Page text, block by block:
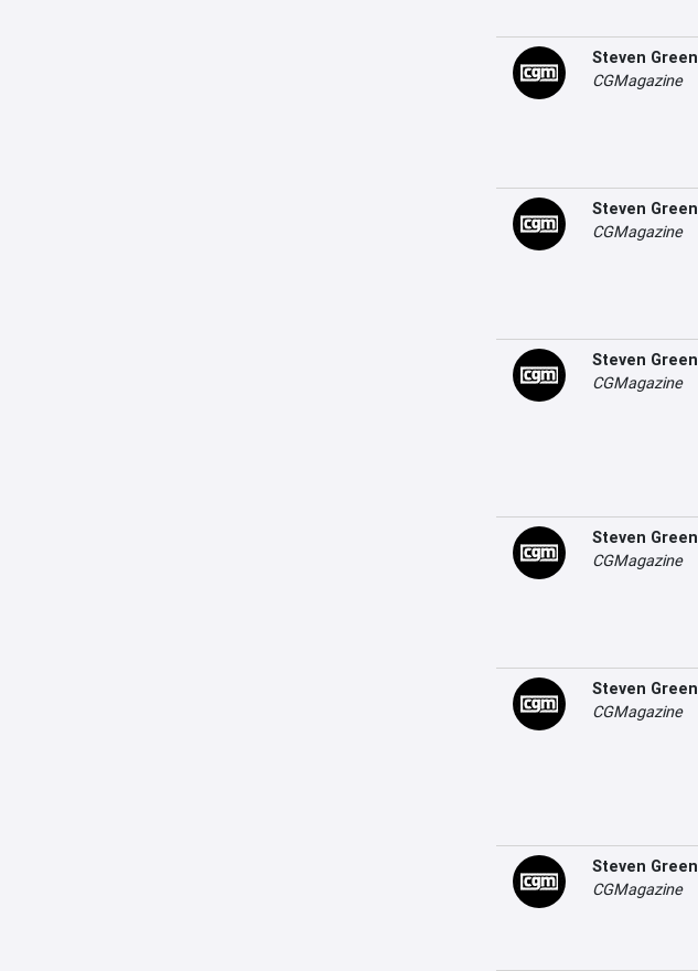
Steven Green
CGMagazine
Steven Green
CGMagazine
Steven Green
CGMagazine
Steven Green
CGMagazine
Steven Green
CGMagazine
Steven Green
CGMagazine